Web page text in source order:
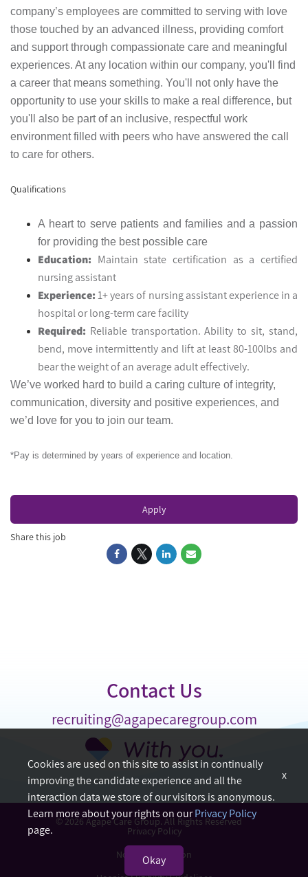
company’s employees are committed to serving with love
those touched by an advanced illness, providing comfort
and support through compassionate care and meaningful
experiences. At any location within our company, you'll find
a career that means something. You'll not only have the
opportunity to use your skills to make a real difference, but
you'll also be part of an inclusive, respectful work
environment filled with peers who have answered the call
to care for others.
Qualifications
A heart to serve patients and families and a passion
for providing the best possible care
Education: Maintain state certification as a certified
nursing assistant
Experience:1+ years of nursing assistant experience in a
hospital or long-term care facility
Required: Reliable transportation. Ability to sit, stand,
bend, move intermittently and lift at least 80-100lbs and
bear the weight of an average adult effectively.
We’ve worked hard to build a caring culture of integrity,
communication, diversity and positive experiences, and
we’d love for you to join our team.
*Pay is determined by years of experience and location.
Apply
Share this job
Contact Us
recruiting@agapecaregroup.com
© 2026 Agape Care Group. All Rights Reserved
Privacy Policy
Nondiscrimination
Cookies are used on this site to assist in continually
improving the candidate experience and all the
interaction data we store of our visitors is anonymous.
Learn more about your rights on ourPrivacy Policy
page.
Okay
x